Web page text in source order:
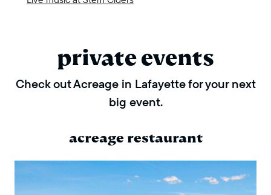
private events
Check out Acreage in Lafayette for your next
big event.
acreage restaurant